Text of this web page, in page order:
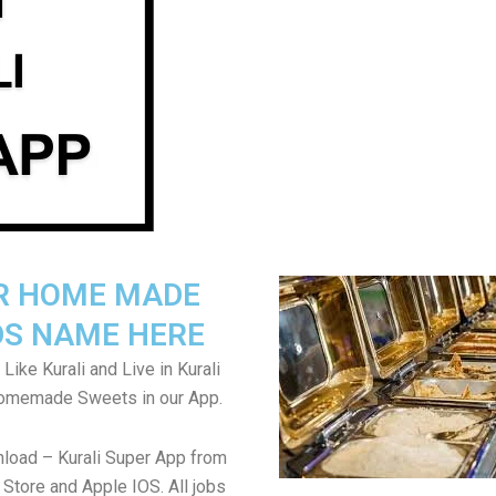
HOME MADE
NAME HERE
Kurali and Live in Kurali
Sweets in our App.
– Kurali Super App from
and Apple IOS. All jobs